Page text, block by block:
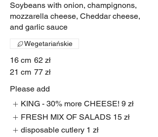
Soybeans with onion, champignons,
mozzarella cheese, Cheddar cheese,
and garlic sauce
16 cm 62 zł
21 cm 77 zł
Wegetariańskie
Please add
KING - 30% more CHEESE! 9 zł
FRESH MIX OF SALADS 15 zł
disposable cutlery 1 zł